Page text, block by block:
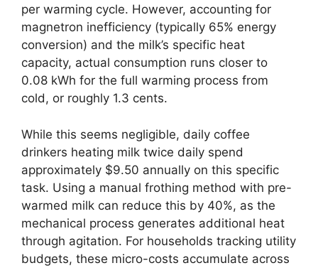
per warming cycle. However, accounting for
magnetron inefficiency (typically 65% energy
conversion) and the milk’s specific heat
capacity, actual consumption runs closer to
0.08 kWh for the full warming process from
cold, or roughly 1.3 cents.
While this seems negligible, daily coffee
drinkers heating milk twice daily spend
approximately $9.50 annually on this specific
task. Using a manual frothing method with pre-
warmed milk can reduce this by 40%, as the
mechanical process generates additional heat
through agitation. For households tracking utility
budgets, these micro-costs accumulate across